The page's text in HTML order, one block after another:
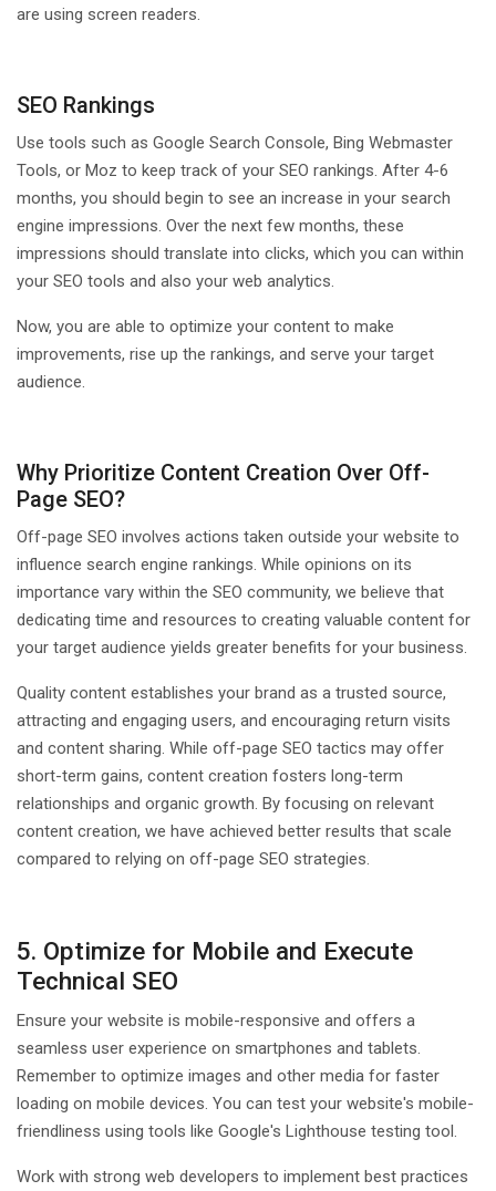
are using screen readers.
SEO Rankings
Use tools such as Google Search Console, Bing Webmaster
Tools, or Moz to keep track of your SEO rankings. After 4-6
months, you should begin to see an increase in your search
engine impressions. Over the next few months, these
impressions should translate into clicks, which you can within
your SEO tools and also your web analytics.
Now, you are able to optimize your content to make
improvements, rise up the rankings, and serve your target
audience.
Why Prioritize Content Creation Over Off-
Page SEO?
Off-page SEO involves actions taken outside your website to
influence search engine rankings. While opinions on its
importance vary within the SEO community, we believe that
dedicating time and resources to creating valuable content for
your target audience yields greater benefits for your business.
Quality content establishes your brand as a trusted source,
attracting and engaging users, and encouraging return visits
and content sharing. While off-page SEO tactics may offer
short-term gains, content creation fosters long-term
relationships and organic growth. By focusing on relevant
content creation, we have achieved better results that scale
compared to relying on off-page SEO strategies.
5. Optimize for Mobile and Execute
Technical SEO
Ensure your website is mobile-responsive and offers a
seamless user experience on smartphones and tablets.
Remember to optimize images and other media for faster
loading on mobile devices. You can test your website's mobile-
friendliness using tools like Google's Lighthouse testing tool.
Work with strong web developers to implement best practices